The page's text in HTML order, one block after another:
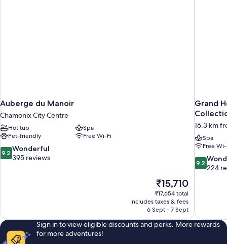
Auberge du Manoir
Chamonix City Centre
Hot tub
Spa
Pet-friendly
Free Wi-Fi
9.2
out
9.2 Wonderful
395 reviews
The
price
is
₹15,710
₹15,710
₹17,654 total
includes taxes & fees
6 Sept - 7 Sept
Grand
16.3 km
Spa
Free
9.2
out
reviews
9.2
224
Sign in to view eligible discounts and perks. More rewards
for more adventures!